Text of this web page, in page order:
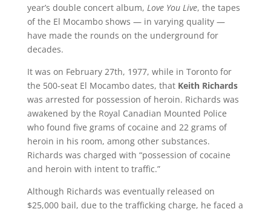
year’s double concert album, Love You Live, the tapes
of the El Mocambo shows — in varying quality —
have made the rounds on the underground for
decades.
It was on February 27th, 1977, while in Toronto for
the 500-seat El Mocambo dates, that Keith Richards
was arrested for possession of heroin. Richards was
awakened by the Royal Canadian Mounted Police
who found five grams of cocaine and 22 grams of
heroin in his room, among other substances.
Richards was charged with “possession of cocaine
and heroin with intent to traffic.”
Although Richards was eventually released on
$25,000 bail, due to the trafficking charge, he faced a